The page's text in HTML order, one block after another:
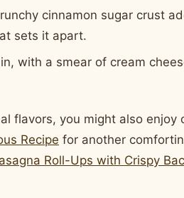
cinnamon sugar crust
sets it apart.
with a smear of cream
flavors, you might also enjoy
Recipe for another
Roll-Ups with Crispy